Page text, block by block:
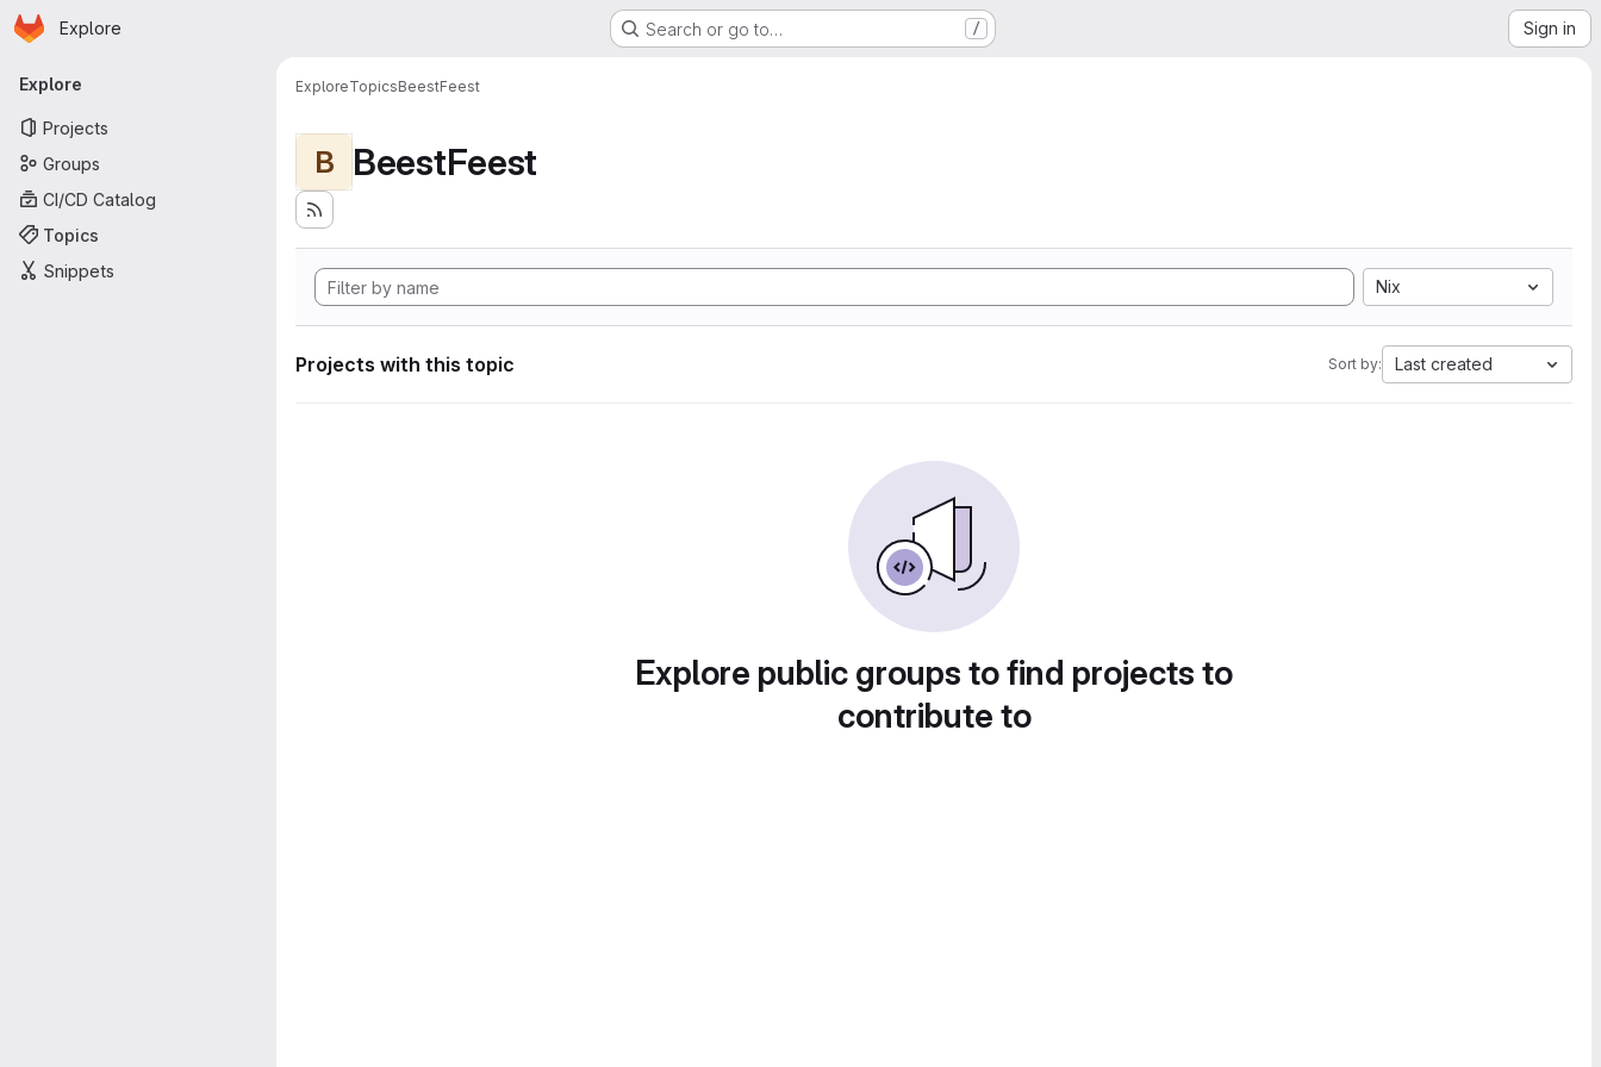
Skip to main content
Homepage
Explore Search or go to… / Sign in
Primary navigation
Explore
Projects
Groups
CI/CD Catalog
Topics
Snippets
ExploreTopicsBeestFeest
B BeestFeest
Nix
Projects with this topic Sort by: Last created
Explore public groups to find projects to
contribute to